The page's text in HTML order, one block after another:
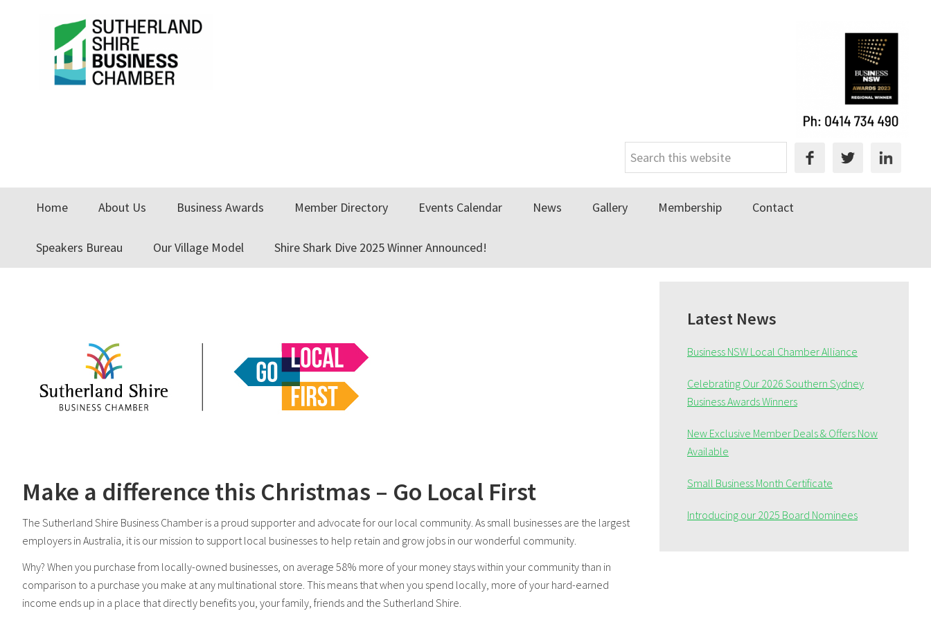
website
Home About Us Business Awards Member Directory Events Calendar News Gallery Membership Contact
Speakers Bureau Our Village Model Shire Shark Dive 2025 Winner Announced!
Make a difference this Christmas – Go Local First
The Sutherland Shire Business Chamber is a proud supporter and advocate for our local community. As small businesses are the largest
employers in Australia, it is our mission to support local businesses to help retain and grow jobs in our wonderful community.
Why? When you purchase from locally-owned businesses, on average 58% more of your money stays within your community than in
comparison to a purchase you make at any multinational store. This means that when you spend locally, more of your hard-earned
income ends up in a place that directly benefits you, your family, friends and the Sutherland Shire.
Sidebar
Latest News
Business NSW Local Chamber Alliance
Celebrating Our 2026 Southern Sydney
Business Awards Winners
New Exclusive Member Deals & Offers Now
Available
Small Business Month Certificate
Introducing our 2025 Board Nominees